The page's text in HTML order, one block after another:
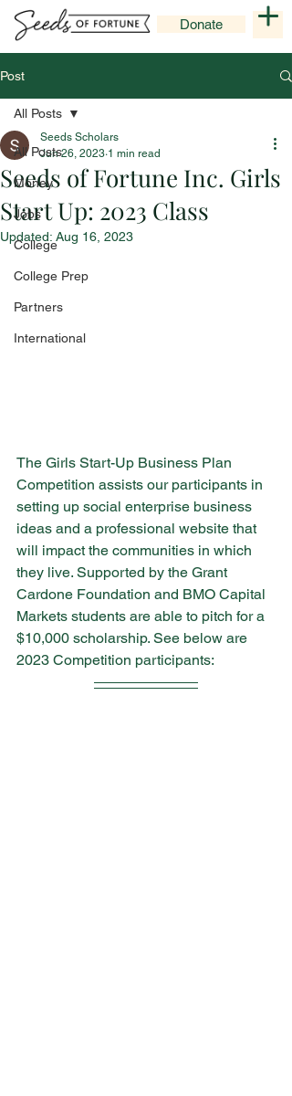
Donate
Post
All Posts
Money
Jobs
College
College Prep
Partners
International
All Posts
Seeds of Fortune Inc. Girls
Start Up: 2023 Class
Seeds Scholars
Jun 26, 2023 1 min read
Updated: Aug 16, 2023
The Girls Start-Up Business Plan
Competition assists our participants in
setting up social enterprise business
ideas and a professional website that
will impact the communities in which
they live. Supported by the Grant
Cardone Foundation and BMO Capital
Markets students are able to pitch for a
$10,000 scholarship. See below are
2023 Competition participants: